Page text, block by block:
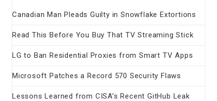
Canadian Man Pleads Guilty in Snowflake Extortions
Read This Before You Buy That TV Streaming Stick
LG to Ban Residential Proxies from Smart TV Apps
Microsoft Patches a Record 570 Security Flaws
Lessons Learned from CISA’s Recent GitHub Leak